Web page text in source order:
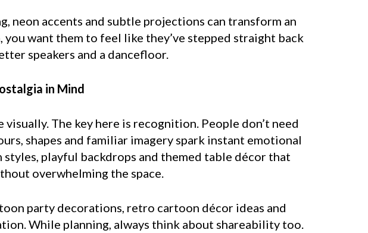
neon accents and subtle projections can transform an
want them to feel like they’ve stepped straight back
speakers and a dancefloor.
in Mind
The key here is recognition. People don’t need
shapes and familiar imagery spark instant emotional
playful backdrops and themed table décor that
overwhelming the space.
party decorations, retro cartoon décor ideas and
While planning, always think about shareability too.